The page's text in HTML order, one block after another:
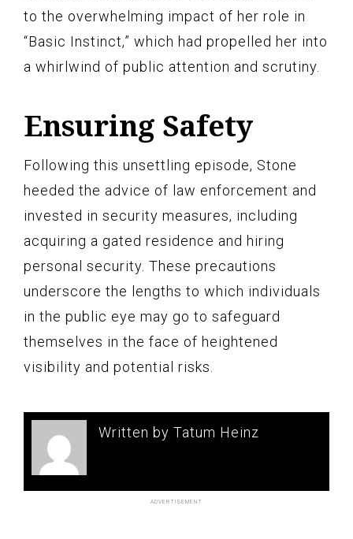
to the overwhelming impact of her role in
“Basic Instinct,” which had propelled her into
a whirlwind of public attention and scrutiny.
Ensuring Safety
Following this unsettling episode, Stone
heeded the advice of law enforcement and
invested in security measures, including
acquiring a gated residence and hiring
personal security. These precautions
underscore the lengths to which individuals
in the public eye may go to safeguard
themselves in the face of heightened
visibility and potential risks.
Written by Tatum Heinz